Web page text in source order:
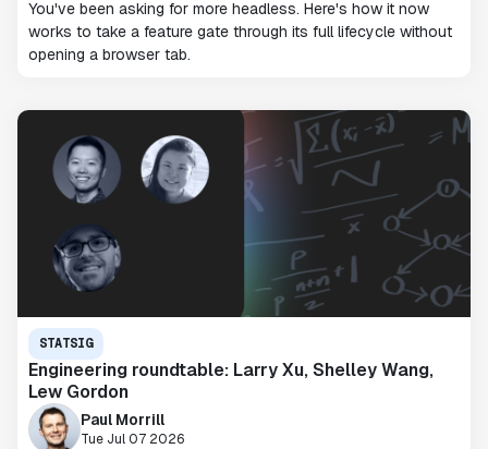
You've been asking for more headless. Here's how it now
works to take a feature gate through its full lifecycle without
opening a browser tab.
STATSIG
Engineering roundtable: Larry Xu, Shelley Wang,
Lew Gordon
Paul Morrill
Tue Jul 07 2026